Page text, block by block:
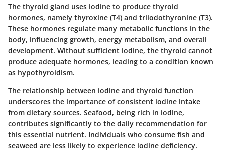
The thyroid gland uses iodine to produce thyroid
hormones, namely thyroxine (T4) and triiodothyronine (T3).
These hormones regulate many metabolic functions in the
body, influencing growth, energy metabolism, and overall
development. Without sufficient iodine, the thyroid cannot
produce adequate hormones, leading to a condition known
as hypothyroidism.
The relationship between iodine and thyroid function
underscores the importance of consistent iodine intake
from dietary sources. Seafood, being rich in iodine,
contributes significantly to the daily recommendation for
this essential nutrient. Individuals who consume fish and
seaweed are less likely to experience iodine deficiency.